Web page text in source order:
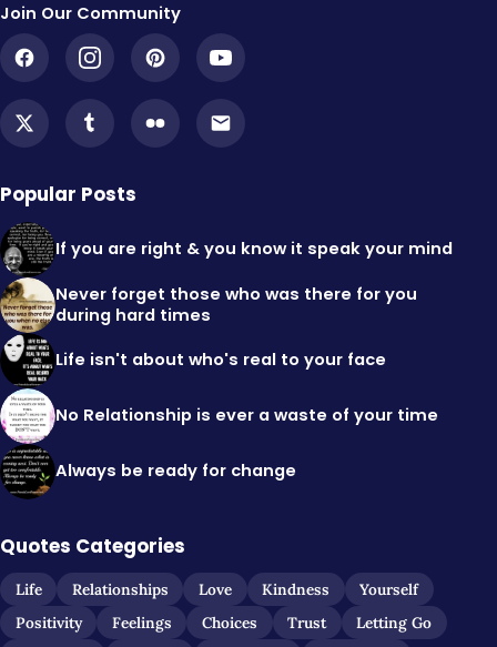
Join Our Community
Popular Posts
If you are right & you know it speak your mind
Never forget those who was there for you
during hard times
Life isn't about who's real to your face
No Relationship is ever a waste of your time
Always be ready for change
Quotes Categories
Life Relationships Love Kindness
Yourself
Positivity
Feelings Choices Trust
Letting Go